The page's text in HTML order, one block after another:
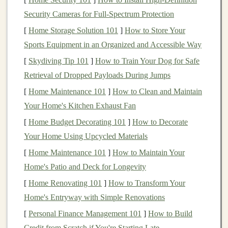
down, and all external distractions fade away.
making, with its detailed work, allows for this deeply
absorbing experience. As adults, we often struggle to
find time to be fully present in our lives, butcrafting
toysoffers a chance to disconnect from the pressures of
the outside world and find peace in the act of creation.
1.2.Relieving Anxiety
The repetitive motions involved intoy making---
whether it's knitting,assemblingparts, or
tangible, adults can experience a
and emotional release. This therapeutic process lowers
cortisol levels(thestress hormone), helping you unwind
Security Cameras for Full-Spectrum Protection
[ Home Storage Solution 101 ] How to Store Your
Sports Equipment in an Organized and Accessible Way
[ Skydiving Tip 101 ] How to Train Your Dog for Safe
Retrieval of Dropped Payloads During Jumps
[ Home Maintenance 101 ] How to Clean and Maintain
Your Home's Kitchen Exhaust Fan
[ Home Budget Decorating 101 ] How to Decorate
Your Home Using Upcycled Materials
[ Home Maintenance 101 ] How to Maintain Your
Home's Patio and Deck for Longevity
[ Home Renovating 101 ] How to Transform Your
Home's Entryway with Simple Renovations
[ Personal Finance Management 101 ] How to Build